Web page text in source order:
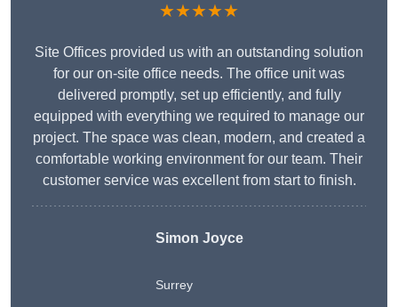
★★★★★
Site Offices provided us with an outstanding solution
for our on-site office needs. The office unit was
delivered promptly, set up efficiently, and fully
equipped with everything we required to manage our
project. The space was clean, modern, and created a
comfortable working environment for our team. Their
customer service was excellent from start to finish.
Simon Joyce
Surrey